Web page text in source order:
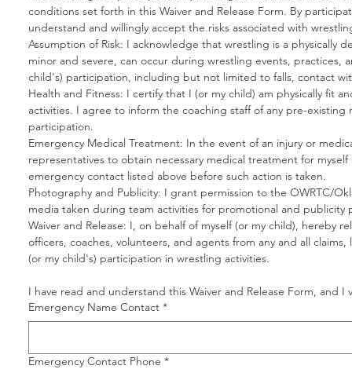
conditions set forth in this Waiver and Release Form. By
understand and willingly accept the risks associated with
Assumption of Risk: I acknowledge that wrestling is a physically
minor and severe, can occur during wrestling events, practices,
child's) participation, including but not limited to falls, contact
Health and Fitness: I certify that I (or my child) am physically fit
activities. I agree to inform the coaching staff of any pre-
participation.
Emergency Medical Treatment: In the event of an injury or
representatives to obtain necessary medical treatment for
emergency contact listed above before such action is taken.
Photography and Publicity: I grant permission to the OWRTC/
media taken during team activities for promotional and publicity
Waiver and Release: I, on behalf of myself (or my child), hereby
officers, coaches, volunteers, and agents from any and all
(or my child's) participation in wrestling activities.
I have read and understand this Waiver and Release Form, and
Emergency Name Contact *
Emergency Contact Phone *